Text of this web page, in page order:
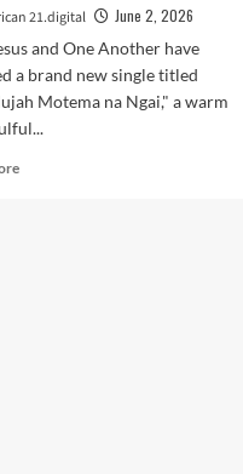
21.digital
June 2, 2026
and One Another have
a brand new single titled
Motema na Ngai," a warm
Read